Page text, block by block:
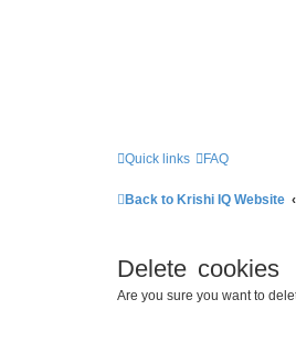
Quick links FAQ
Back to Krishi IQ Website
Delete cookies
Are you sure you want to